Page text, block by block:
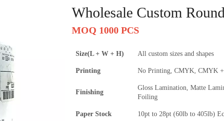
Wholesale Custom
MOQ 1000 PCS
Size(L + W + H) All custom sizes and shapes
Printing No Printing, CMYK, CMYK
Finishing
Gloss Lamination, Matte
Foiling
Paper Stock 10pt to 28pt (60lb to 405lb)